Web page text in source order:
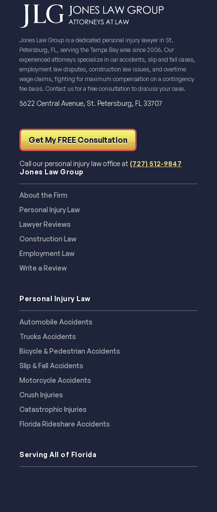
Jones Law Group is a dedicated personal injury lawyer in St.
Petersburg, FL, serving the Tampa Bay area since 2006. Our
experienced attorneys specialize in car accidents, slip and fall cases,
employment law disputes, construction law issues, and overtime
wage claims, fighting for maximum compensation on a contingency
fee basis. Contact us for a free consultation to discuss your case.
5622 Central Avenue, St. Petersburg, FL 33707
Get My FREE Consultation
Call our personal injury law office at (727) 512-9847
Jones Law Group
About the Firm
Personal Injury Law
Lawyer Reviews
Construction Law
Employment Law
Write a Review
Personal Injury Law
Automobile Accidents
Trucks Accidents
Bicycle & Pedestrian Accidents
Slip & Fall Accidents
Motorcycle Accidents
Crush Injuries
Catastrophic Injuries
Florida Rideshare Accidents
Serving All of Florida